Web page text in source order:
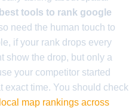
best tools to rank google
need the human touch to
if your rank drops every
show the drop, but only a
your competitor started
exact time. You should check
map rankings across